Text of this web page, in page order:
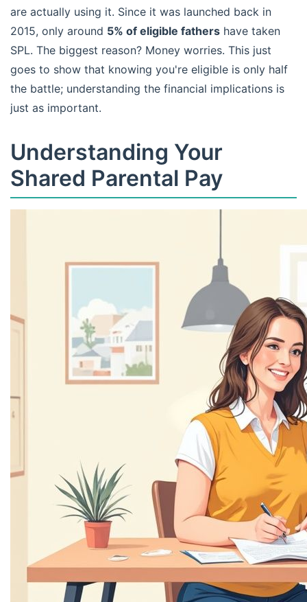
are actually using it. Since it was launched back in
2015, only around 5% of eligible fathers have taken
SPL. The biggest reason? Money worries. This just
goes to show that knowing you're eligible is only half
the battle; understanding the financial implications is
just as important.
Understanding Your
Shared Parental Pay